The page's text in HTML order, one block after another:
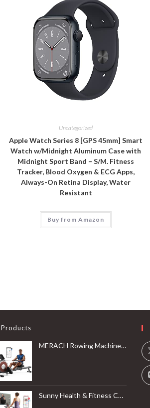
Uncategorized
Apple Watch Series 8 [GPS 45mm] Smart
Watch w/Midnight Aluminum Case with
Midnight Sport Band – S/M. Fitness
Tracker, Blood Oxygen & ECG Apps,
Always-On Retina Display, Water
Resistant
Buy from Amazon
Products
MERACH Rowing Machines for Home, Magnetic Rowing Machine with 16 Levels, Rower Machine of Quiet Resistance, Dual Slide Rail with Max 350lbs Weight Capacity, App Compatible
Sunny Health & Fitness Compact & Foldable Treadmill, Non-Slip Surface, Optional Dual Mode Walking/Running, Non-Electric Fixed Incline, Digital Monitor, Smart Bluetooth Connection with SunnyFit App